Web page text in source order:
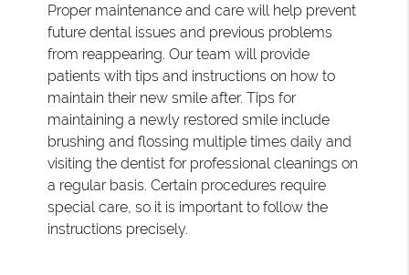
Proper maintenance and care will help prevent
future dental issues and previous problems
from reappearing. Our team will provide
patients with tips and instructions on how to
maintain their new smile after. Tips for
maintaining a newly restored smile include
brushing and flossing multiple times daily and
visiting the dentist for professional cleanings on
a regular basis. Certain procedures require
special care, so it is important to follow the
instructions precisely.